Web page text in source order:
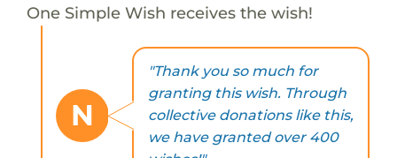
One Simple Wish receives the wish!
N
"Thank you so much for
granting this wish. Through
collective donations like this,
we have granted over 400